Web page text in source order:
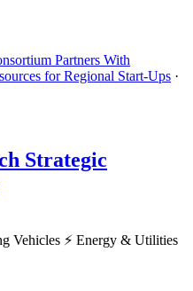
Partners With
for Regional Start-Ups ·
Strategic
Vehicles ⚡ Energy & Utilities